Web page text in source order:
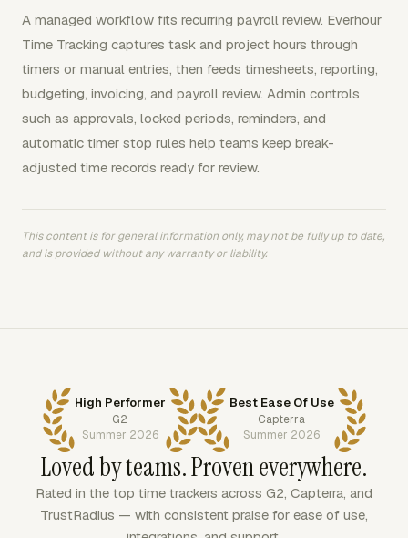
A managed workflow fits recurring payroll review. Everhour
Time Tracking captures task and project hours through
timers or manual entries, then feeds timesheets, reporting,
budgeting, invoicing, and payroll review. Admin controls
such as approvals, locked periods, reminders, and
automatic timer stop rules help teams keep break-
adjusted time records ready for review.
This content is for general information only, may not be fully up to date,
and is provided without any warranty or liability.
High Performer
G2
Summer 2026
Best Ease Of Use
Capterra
Summer 2026
Loved by teams. Proven everywhere.
Rated in the top time trackers across G2, Capterra, and
TrustRadius — with consistent praise for ease of use,